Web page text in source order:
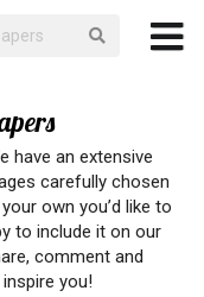
have an extensive
carefully chosen
own you’d like to
to include it on our
comment and
you!